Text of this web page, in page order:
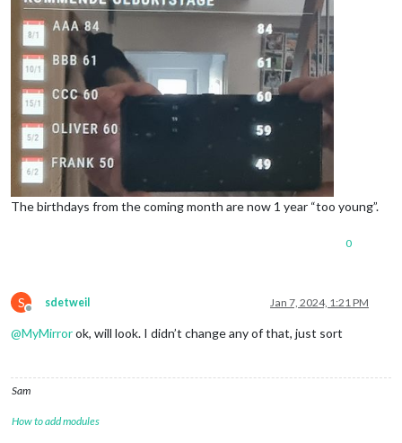
The birthdays from the coming month are now 1 year “too young”.
0
S
Offline
sdetweil Jan 7, 2024, 1:21 PM
@MyMirrorok, will look. I didn’t change any of that, just sort
Sam
How to add modules